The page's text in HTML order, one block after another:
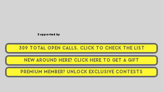
Supported by
309 TOTAL OPEN CALLS. CLICK TO CHECK THE LIST
NEW AROUND HERE? CLICK HERE TO GET A GIFT
PREMIUM MEMBER? UNLOCK EXCLUSIVE CONTESTS